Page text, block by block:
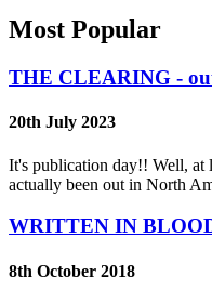
Most Popular
THE CLEARING -
20th July 2023
It's publication day!! Well, at
actually been out in North
WRITTEN IN
8th October 2018